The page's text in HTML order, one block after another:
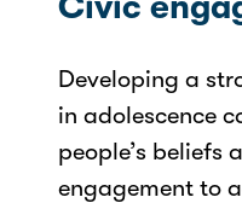
Developing a
in adolescence
people’s beliefs
engagement to